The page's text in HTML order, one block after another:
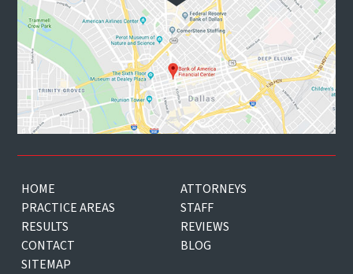
HOME
ATTORNEYS
PRACTICE AREAS
STAFF
RESULTS
REVIEWS
CONTACT
BLOG
SITEMAP